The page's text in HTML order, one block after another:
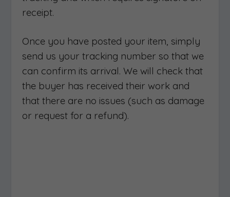
receipt.
Once you have posted your item, simply
send us your tracking number so that we
can confirm its arrival. We will check that
the buyer has received their work and
that there are no issues (such as damage
or request for a refund).